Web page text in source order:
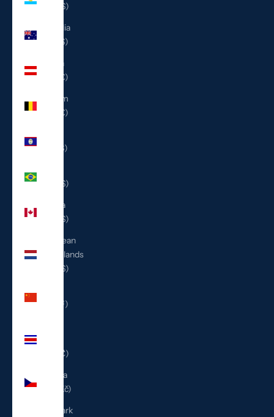
(USD $)
Australia
(AUD $)
Austria
(EUR €)
Belgium
(EUR €)
(BZD $)
(USD $)
Canada
(CAD $)
Caribbean
Netherlands
(USD $)
(CNY ¥)
(CRC ₡)
Czechia
(CZK Kč)
Denmark